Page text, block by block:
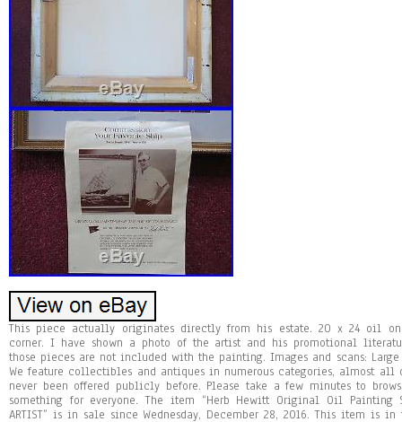
This piece actually originates directly from his estate. 20 x 24 oil
corner. I have shown a photo of the artist and his promotional
those pieces are not included with the painting. Images and scans:
We feature collectibles and antiques in numerous categories, almost all
never been offered publicly before. Please take a few minutes to
something for everyone. The item “Herb Hewitt Original Oil Painting
ARTIST” is in sale since Wednesday, December 28, 2016. This item is